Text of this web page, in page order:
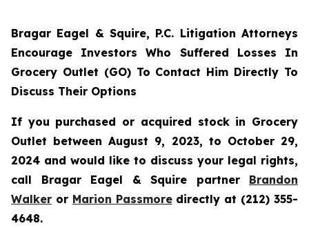
Bragar Eagel & Squire, P.C. Litigation Attorneys
Encourage Investors Who Suffered Losses In
Grocery Outlet (GO) To Contact Him Directly To
Discuss Their Options
If you purchased or acquired stock in Grocery
Outlet between August 9, 2023, to October 29,
2024 and would like to discuss your legal rights,
call Bragar Eagel & Squire partner Brandon
Walker or Marion Passmoredirectly at (212) 355-
4648.